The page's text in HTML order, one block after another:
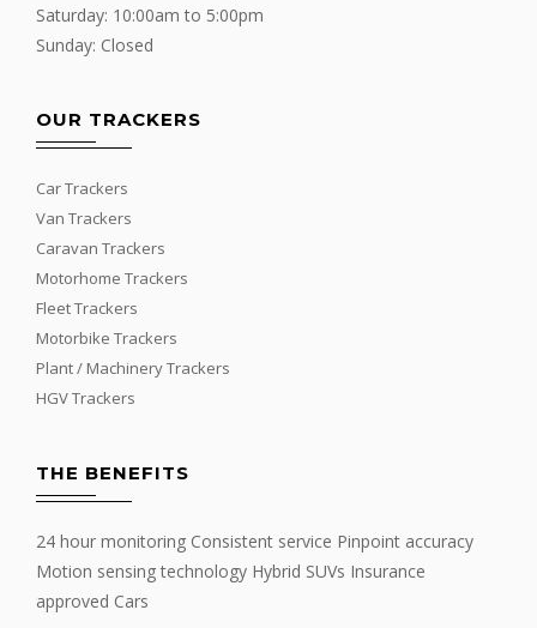
Saturday: 10:00am to 5:00pm
Sunday: Closed
OUR TRACKERS
Car Trackers
Van Trackers
Caravan Trackers
Motorhome Trackers
Fleet Trackers
Motorbike Trackers
Plant / Machinery Trackers
HGV Trackers
THE BENEFITS
24 hour monitoring Consistent service Pinpoint accuracy
Motion sensing technology Hybrid SUVs Insurance
approved Cars